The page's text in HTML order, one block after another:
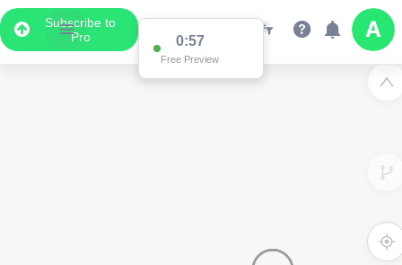
Subscribe to
Pro
0:57
Free Preview